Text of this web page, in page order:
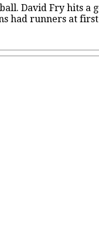
David Fry hits
had runners at